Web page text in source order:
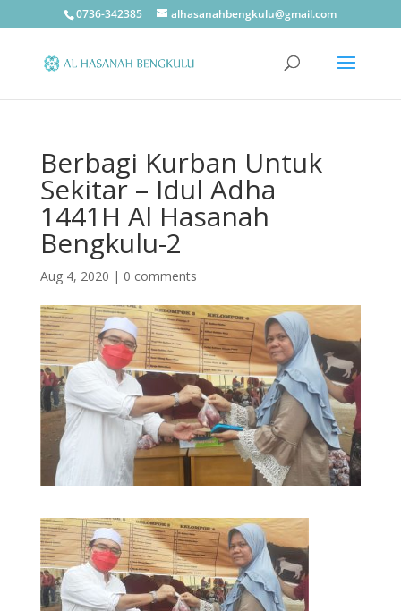
0736-342385 alhasanahbengkulu@gmail.com
Berbagi Kurban Untuk
Sekitar – Idul Adha
1441H Al Hasanah
Bengkulu-2
Aug 4, 2020 | 0 comments